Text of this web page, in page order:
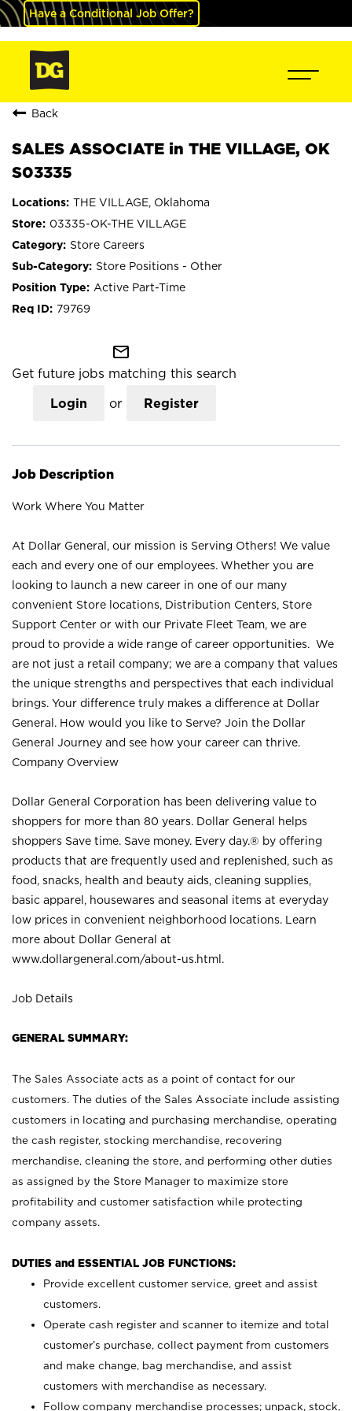
Have a Conditional Job Offer?
Back
SALES ASSOCIATE in THE VILLAGE, OK
S03335
THE VILLAGE, Oklahoma
03335-OK-THE VILLAGE
Store Careers
Store Positions - Other
Active Part-Time
79769
mail_outline
Get future jobs matching this search
Login or Register
Job Description
Work Where You Matter
At Dollar General, our mission is Serving Others! We value
each and every one of our employees. Whether you are
looking to launch a new career in one of our many
convenient Store locations, Distribution Centers, Store
Support Center or with our Private Fleet Team, we are
proud to provide a wide range of career opportunities. We
are not just a retail company; we are a company that values
the unique strengths and perspectives that each individual
brings. Your difference truly makes a difference at Dollar
General. How would you like to Serve? Join the Dollar
General Journey and see how your career can thrive.
Company Overview
Dollar General Corporation has been delivering value to
shoppers for more than 80 years. Dollar General helps
shoppers Save time. Save money. Every day.® by offering
products that are frequently used and replenished, such as
food, snacks, health and beauty aids, cleaning supplies,
basic apparel, housewares and seasonal items at everyday
low prices in convenient neighborhood locations. Learn
more about Dollar General at
www.dollargeneral.com/about-us.html .
Job Details
GENERAL SUMMARY:
The Sales Associate acts as a point of contact for our
customers. The duties of the Sales Associate include assisting
customers in locating and purchasing merchandise, operating
the cash register, stocking merchandise, recovering
merchandise, cleaning the store, and performing other duties
as assigned by the Store Manager to maximize store
profitability and customer satisfaction while protecting
company assets.
DUTIES and ESSENTIAL JOB FUNCTIONS:
Provide excellent customer service, greet and assist
customers.
Operate cash register and scanner to itemize and total
customer’s purchase, collect payment from customers
and make change, bag merchandise, and assist
customers with merchandise as necessary.
Follow company merchandise processes; unpack, stock,